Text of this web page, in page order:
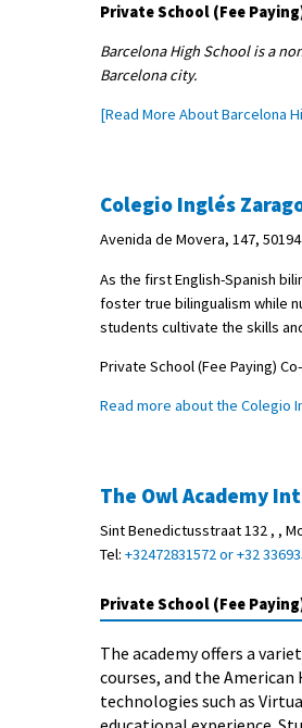
Private School (Fee
Barcelona High School is a
Barcelona city.
[Read More About Barcelona
Colegio Inglés
Avenida de Movera, 147,
As the first English-Spanish
foster true bilingualism while
students cultivate the skills
Private School (Fee Paying)
Read more about the Colegio
The Owl Academy
Sint Benedictusstraat 132 , ,
Tel: +32472831572 or +32
Private School (Fee
The academy offers a
courses, and the
technologies such as